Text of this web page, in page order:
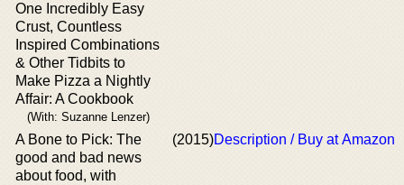
One Incredibly Easy
Crust, Countless
Inspired Combinations
& Other Tidbits to
Make Pizza a Nightly
Affair: A Cookbook
(With: Suzanne Lenzer)
A Bone to Pick: The
good and bad news
about food, with
(2015)Description / Buy at Amazon